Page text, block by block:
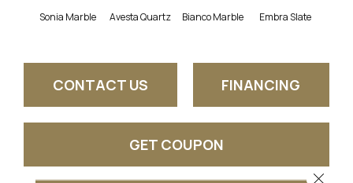
Sonia Marble Avesta Quartz Bianco Marble Embra Slate
CONTACT US FINANCING
GET COUPON
Close